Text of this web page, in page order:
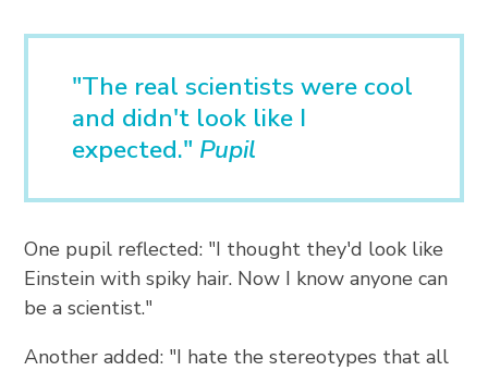
"The real scientists were cool
and didn't look like I
expected." Pupil
One pupil reflected: "I thought they'd look like
Einstein with spiky hair. Now I know anyone can
be a scientist."
Another added: "I hate the stereotypes that all